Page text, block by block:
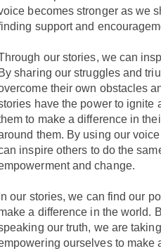
becomes stronger as we
support and
our stories, we can
By sharing our struggles and
their own obstacles
have the power to ignite
to make a difference in
them. By using our
inspire others to do the
and change.
In our stories, we can find our
a difference in the world.
our truth, we are
ourselves to make